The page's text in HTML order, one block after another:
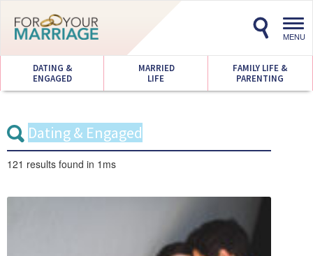
MENU
DATING &
ENGAGED
MARRIED
LIFE
FAMILY LIFE &
PARENTING
121 results found in 1ms